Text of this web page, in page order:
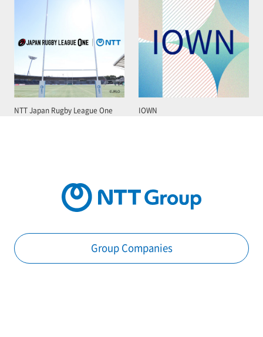
NTT Japan Rugby League One IOWN
Group Companies